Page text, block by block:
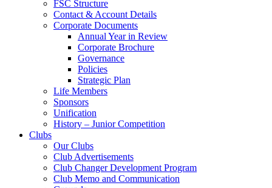
FSC Structure
Contact & Account Details
Corporate Documents
Annual Year in Review
Corporate Brochure
Governance
Policies
Strategic Plan
Life Members
Sponsors
Unification
History – Junior Competition
Clubs
Our Clubs
Club Advertisements
Club Changer Development Program
Club Memo and Communication